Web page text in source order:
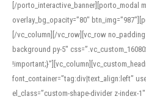
[/porto_interactive_banner][porto_modal
overlay_bg_opacity=”80″
[/vc_column][/vc_row][vc_row
background py-5″
font_container=”tag:div|text_align:left”
el_class=”custom-shape-divider z-index-1″